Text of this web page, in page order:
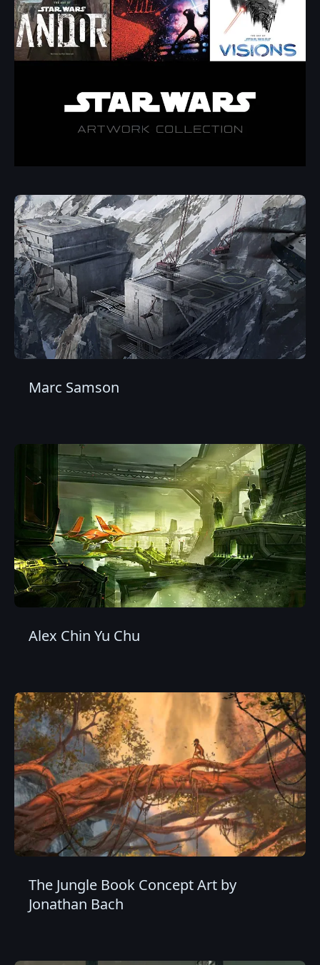
Marc Samson
Alex Chin Yu Chu
The Jungle Book Concept Art by
Jonathan Bach